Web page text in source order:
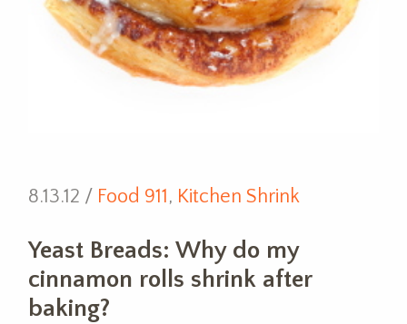
8.13.12 / Food 911, Kitchen Shrink
Yeast Breads: Why do my
cinnamon rolls shrink after
baking?